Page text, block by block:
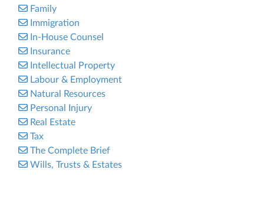
Family
Immigration
In-House Counsel
Insurance
Intellectual Property
Labour & Employment
Natural Resources
Personal Injury
Real Estate
Tax
The Complete Brief
Wills, Trusts & Estates